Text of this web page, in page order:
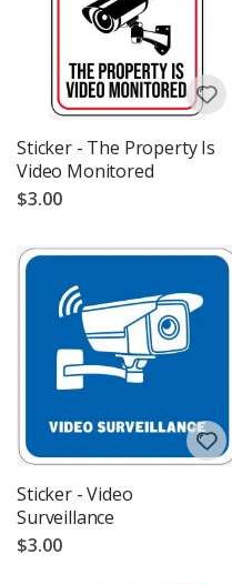
Sticker - The Property Is
Video Monitored
$3.00
Sticker - Video
Surveillance
$3.00